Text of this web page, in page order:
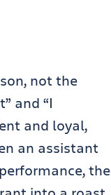
not the
and “I
and loyal,
an assistant
the